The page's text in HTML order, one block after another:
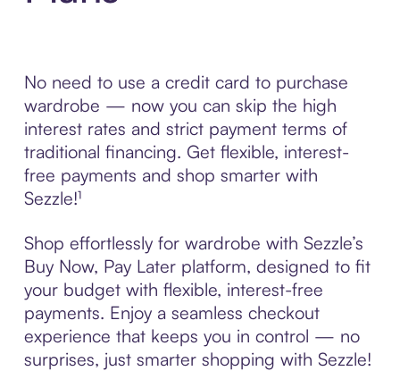
No need to use a credit card to purchase
wardrobe — now you can skip the high
interest rates and strict payment terms of
traditional financing. Get flexible, interest-
free payments and shop smarter with
Sezzle!¹
Shop effortlessly for wardrobe with Sezzle’s
Buy Now, Pay Later platform, designed to fit
your budget with flexible, interest-free
payments. Enjoy a seamless checkout
experience that keeps you in control — no
surprises, just smarter shopping with Sezzle!